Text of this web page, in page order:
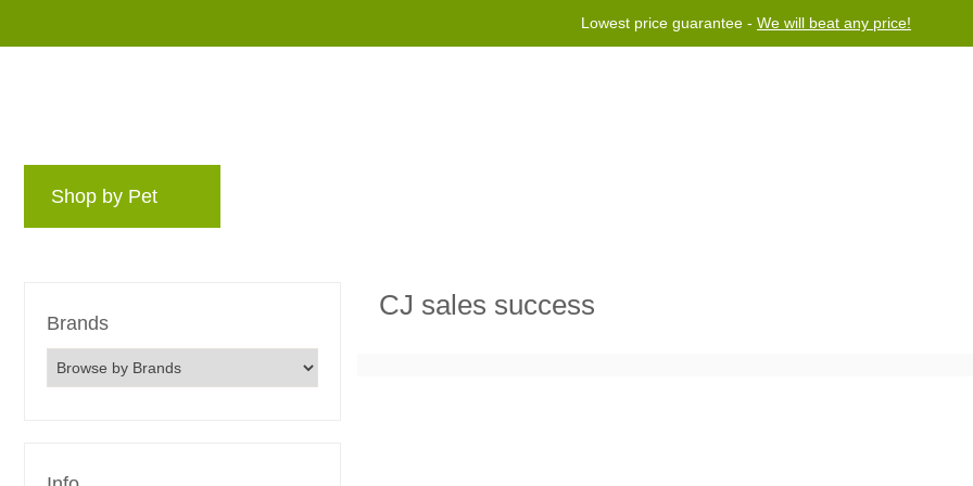
Lowest price guarantee - We will beat any price!
Shop by Pet
Brands
CJ sales success